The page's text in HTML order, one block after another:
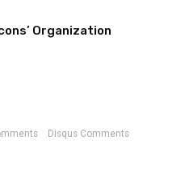
Organization
Disqus Comments